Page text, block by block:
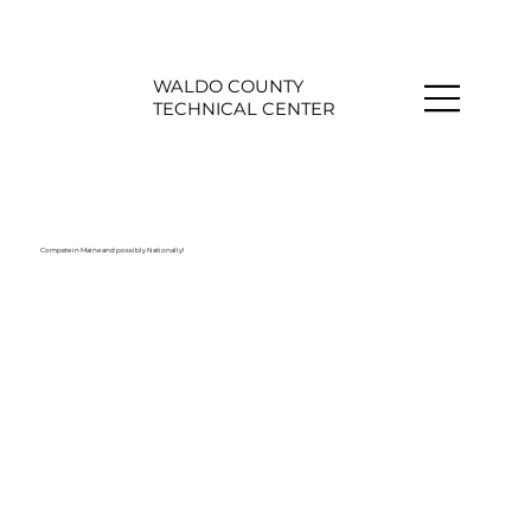
WALDO COUNTY
TECHNICAL CENTER
Compete in Maine and possibly Nationally!